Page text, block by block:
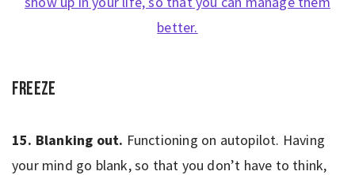
Freeze
15. Blanking out. Functioning on autopilot. Having
your mind go blank, so that you don’t have to think,